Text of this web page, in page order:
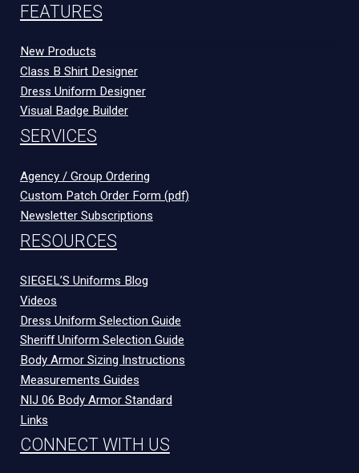
FEATURES
New Products
Class B Shirt Designer
Dress Uniform Designer
Visual Badge Builder
SERVICES
Agency / Group Ordering
Custom Patch Order Form (pdf)
Newsletter Subscriptions
RESOURCES
SIEGEL’S Uniforms Blog
Videos
Dress Uniform Selection Guide
Sheriff Uniform Selection Guide
Body Armor Sizing Instructions
Measurements Guides
NIJ 06 Body Armor Standard
Links
CONNECT WITH US